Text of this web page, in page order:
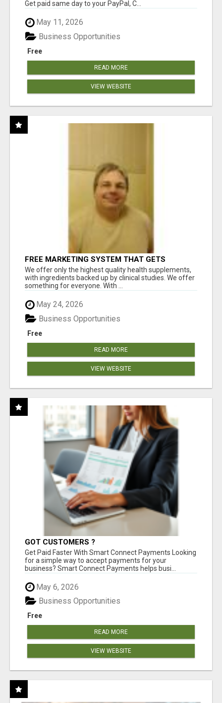
Get paid same day to your PayPal, C...
May 11, 2026
Free
Business Opportunities
READ MORE
VIEW WEBSITE
FREE MARKETING SYSTEM THAT GETS
RESULTS
We offer only the highest quality health supplements,
with ingredients backed up by clinical studies. We offer
something for everyone. With ...
May 24, 2026
Free
Business Opportunities
READ MORE
VIEW WEBSITE
GOT CUSTOMERS ?
Get Paid Faster With Smart Connect Payments Looking
for a simple way to accept payments for your
business? Smart Connect Payments helps busi...
May 6, 2026
Free
Business Opportunities
READ MORE
VIEW WEBSITE